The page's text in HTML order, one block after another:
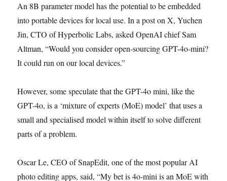
An 8B parameter model has the potential to be embedded
into portable devices for local use. In a post on X, Yuchen
Jin, CTO of Hyperbolic Labs, asked OpenAI chief Sam
Altman, “Would you consider open-sourcing GPT-4o-mini?
It could run on our local devices.”
However, some speculate that the GPT-4o mini, like the
GPT-4o, is a ‘mixture of experts (MoE) model’ that uses a
small and specialised model within itself to solve different
parts of a problem.
Oscar Le, CEO of SnapEdit, one of the most popular AI
photo editing apps, said, “My bet is 4o-mini is an MoE with